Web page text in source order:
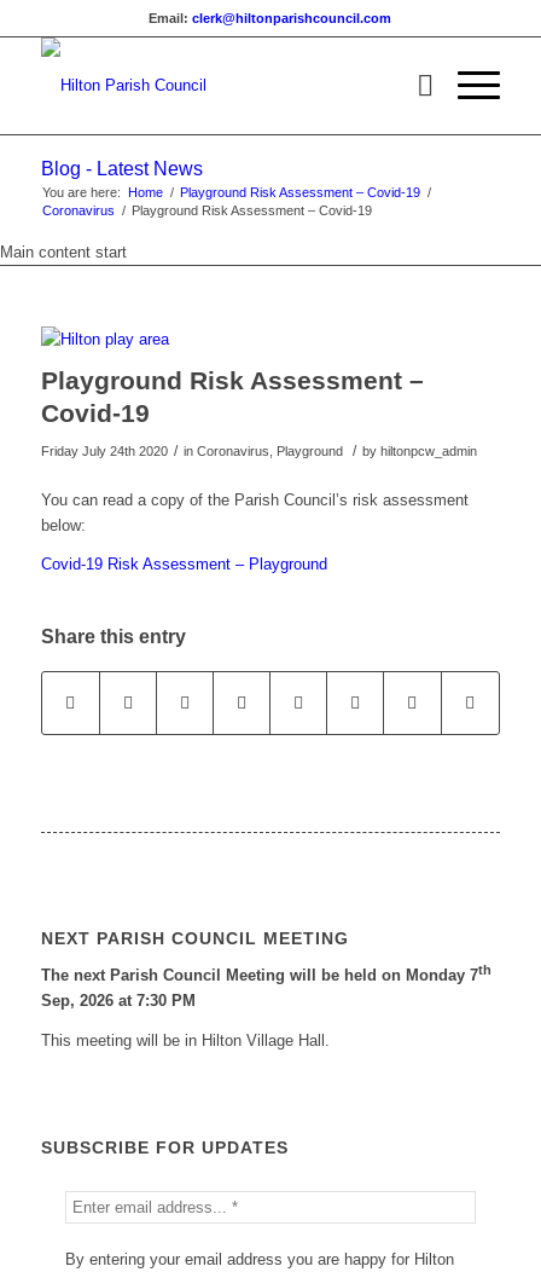
Email:clerk@hiltonparishcouncil.com
Blog - Latest News
You are here: Home / Playground Risk Assessment – Covid-19 /
Coronavirus / Playground Risk Assessment – Covid-19
Main content start
Playground Risk Assessment –
Covid-19
Friday July 24th 2020 / in Coronavirus, Playground / by hiltonpcw_admin
You can read a copy of the Parish Council’s risk assessment
below:
Covid-19 Risk Assessment – Playground
Share this entry
NEXT PARISH COUNCIL MEETING
The next Parish Council Meeting will be held on Monday 7th
Sep, 2026 at 7:30 PM
This meeting will be in Hilton Village Hall.
SUBSCRIBE FOR UPDATES
By entering your email address you are happy for Hilton